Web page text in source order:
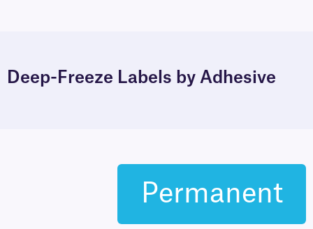
Deep-Freeze Labels by Adhesive
Permanent